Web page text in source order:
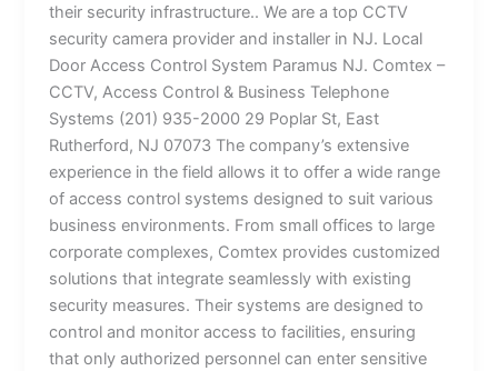
their security infrastructure.. We are a top CCTV
security camera provider and installer in NJ. Local
Door Access Control System Paramus NJ. Comtex –
CCTV, Access Control & Business Telephone
Systems (201) 935-2000 29 Poplar St, East
Rutherford, NJ 07073 The company’s extensive
experience in the field allows it to offer a wide range
of access control systems designed to suit various
business environments. From small offices to large
corporate complexes, Comtex provides customized
solutions that integrate seamlessly with existing
security measures. Their systems are designed to
control and monitor access to facilities, ensuring
that only authorized personnel can enter sensitive